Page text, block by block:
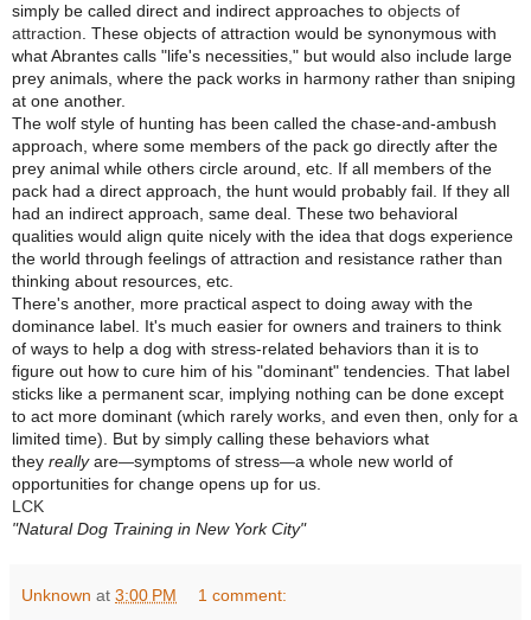
simply be called direct and indirect approaches to objects of
attraction . These objects of attraction would be synonymous with
what Abrantes calls "life's necessities," but would also include large
prey animals, where the pack works in harmony rather than sniping
at one another.
The wolf style of hunting has been called the chase-and-ambush
approach, where some members of the pack go directly after the
prey animal while others circle around, etc. If all members of the
pack had a direct approach, the hunt would probably fail. If they all
had an indirect approach, same deal. These two behavioral
qualities would align quite nicely with the idea that dogs experience
the world through feelings of attraction and resistance rather than
thinking about resources, etc.
There's another, more practical aspect to doing away with the
dominance label. It's much easier for owners and trainers to think
of ways to help a dog with stress-related behaviors than it is to
figure out how to cure him of his "dominant" tendencies. That label
sticks like a permanent scar, implying nothing can be done except
to act more dominant (which rarely works, and even then, only for a
limited time). But by simply calling these behaviors what
they reallyare—symptoms of stress—a whole new world of
opportunities for change opens up for us.
LCK
"Natural Dog Training in New York City"
Unknown at 3:00 PM 1 comment: